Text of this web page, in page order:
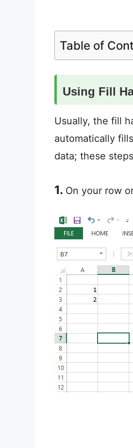
Table of
Using Fill
Usually, the fill
automatically
data; these
1. On your row